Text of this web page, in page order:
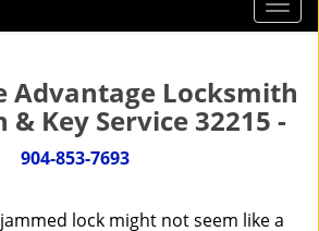
T
o
g
l
e
i
Advantage Locksmith
Key Service 32215 -
904-853-7693
lock might not seem like a